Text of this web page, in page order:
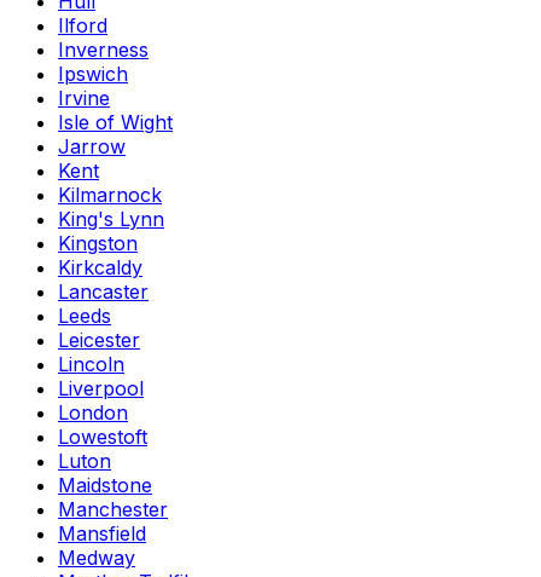
Ilford
Inverness
Ipswich
Irvine
Isle of Wight
Jarrow
Kent
Kilmarnock
King's Lynn
Kingston
Kirkcaldy
Lancaster
Leeds
Leicester
Lincoln
Liverpool
London
Lowestoft
Luton
Maidstone
Manchester
Mansfield
Medway